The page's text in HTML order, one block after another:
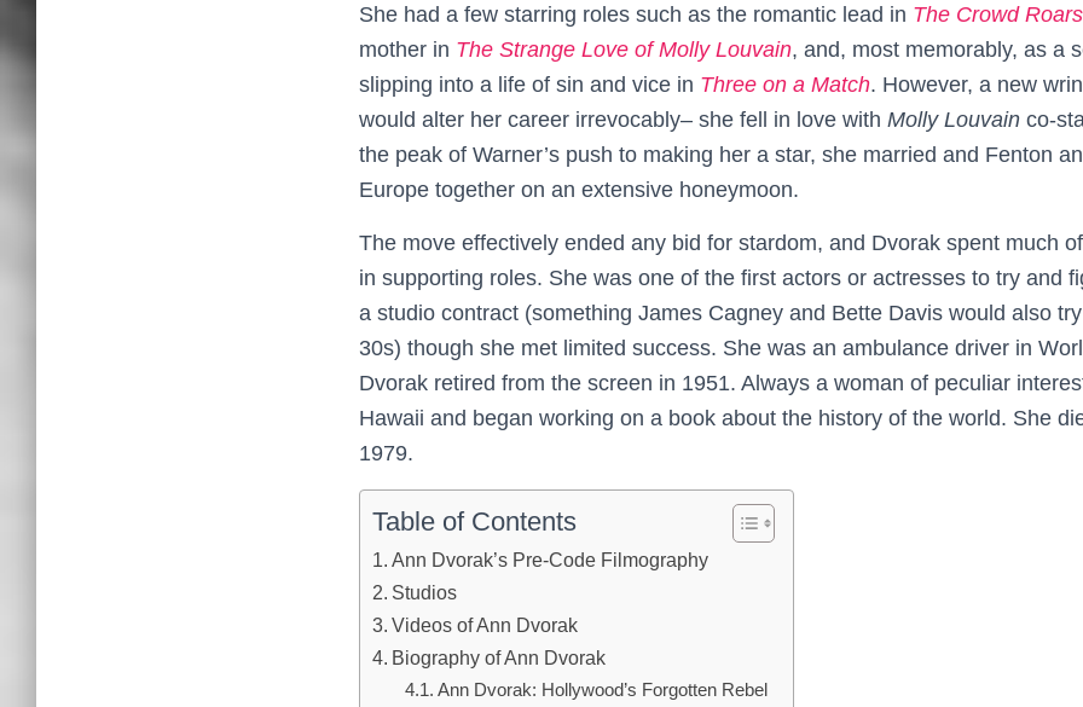
She had a few starring roles such as the romantic lead in The Crowd Roars
mother in The Strange Love of Molly Louvain, and, most memorably, as a
slipping into a life of sin and vice in Three on a Match. However, a new
would alter her career irrevocably– she fell in love with Molly Louvain co-
the peak of Warner’s push to making her a star, she married and Fenton
Europe together on an extensive honeymoon.
The move effectively ended any bid for stardom, and Dvorak spent much
in supporting roles. She was one of the first actors or actresses to try and
a studio contract (something James Cagney and Bette Davis would also
30s) though she met limited success. She was an ambulance driver in
Dvorak retired from the screen in 1951. Always a woman of peculiar
Hawaii and began working on a book about the history of the world. She
1979.
Table of Contents
Ann Dvorak’s Pre-Code Filmography
Studios
Videos of Ann Dvorak
Biography of Ann Dvorak
Ann Dvorak: Hollywood’s Forgotten Rebel